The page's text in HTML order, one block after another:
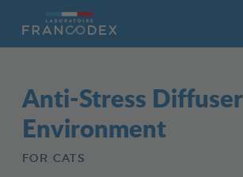
Anti-Stress Diffuser
Environment
FOR CATS